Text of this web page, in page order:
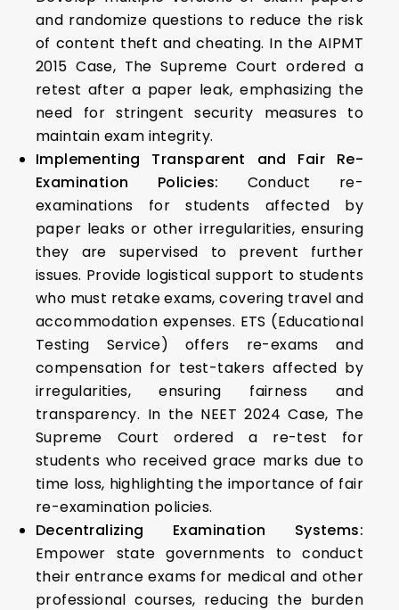
and randomize questions to reduce the risk
of content theft and cheating. In the AIPMT
2015 Case, The Supreme Court ordered a
retest after a paper leak, emphasizing the
need for stringent security measures to
maintain exam integrity.
Implementing Transparent and Fair Re-
Examination Policies: Conduct re-
examinations for students affected by
paper leaks or other irregularities, ensuring
they are supervised to prevent further
issues. Provide logistical support to students
who must retake exams, covering travel and
accommodation expenses. ETS (Educational
Testing Service) offers re-exams and
compensation for test-takers affected by
irregularities, ensuring fairness and
transparency. In the NEET 2024 Case, The
Supreme Court ordered a re-test for
students who received grace marks due to
time loss, highlighting the importance of fair
re-examination policies.
Decentralizing Examination Systems:
Empower state governments to conduct
their entrance exams for medical and other
professional courses, reducing the burden